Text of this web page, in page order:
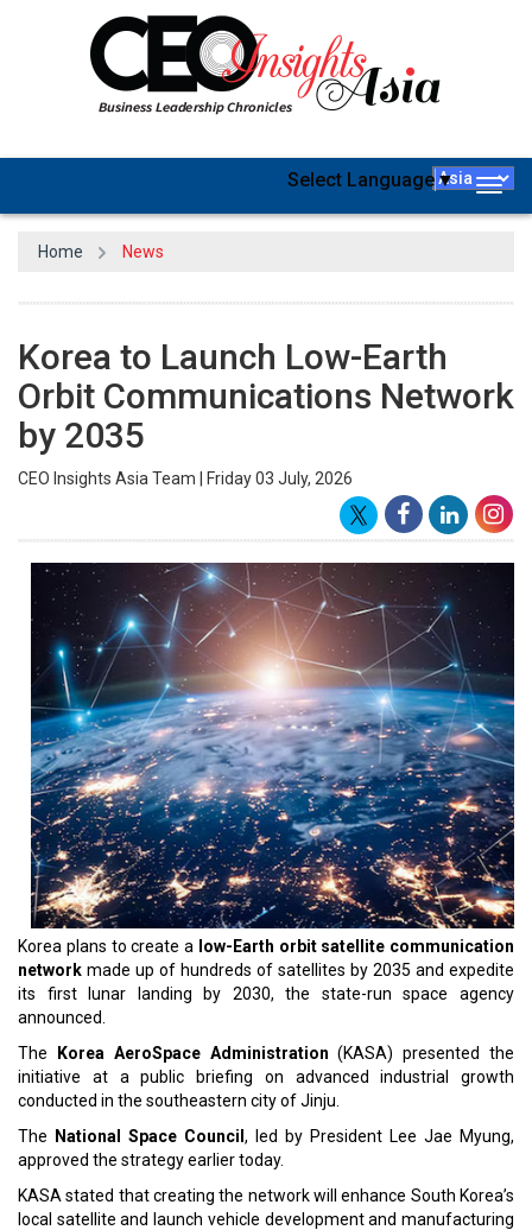
Select Language▼
Home News
Korea to Launch Low-Earth
Orbit Communications Network
by 2035
CEO Insights Asia Team | Friday 03 July, 2026
Korea plans to create a
low-Earth orbit satellite communication
network made up of hundreds of satellites by 2035 and expedite
its first lunar landing by 2030, the state-run space agency
announced.
The
Korea AeroSpace Administration (KASA) presented the
initiative at a public briefing on advanced industrial growth
conducted in the southeastern city of Jinju.
The
National Space Council , led by President Lee Jae Myung,
approved the strategy earlier today.
KASA stated that creating the network will enhance South Korea’s
local satellite and launch vehicle development and manufacturing